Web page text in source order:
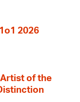
2026
Artist of the